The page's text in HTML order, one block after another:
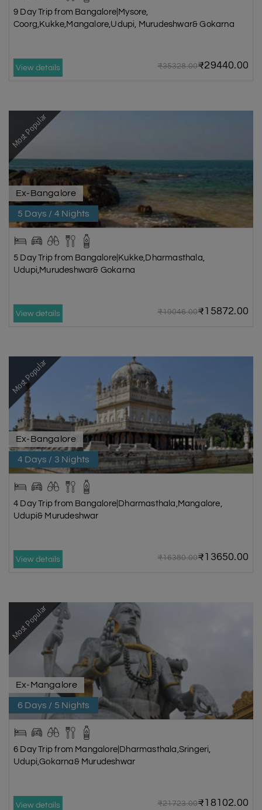
9 Day Trip from Bangalore|Mysore,
Coorg,Kukke,Mangalore,Udupi, Murudeshwar& Gokarna
View details ₹35328.00₹29440.00
Most Popular
Ex-Bangalore
5 Days / 4 Nights
5 Day Trip from Bangalore|Kukke,Dharmasthala,
Udupi,Murudeshwar& Gokarna
View details ₹19046.00₹15872.00
Most Popular
Ex-Bangalore
4 Days / 3 Nights
4 Day Trip from Bangalore|Dharmasthala,Mangalore,
Udupi& Murudeshwar
View details ₹16380.00₹13650.00
Most Popular
Ex-Mangalore
6 Days / 5 Nights
6 Day Trip from Mangalore|Dharmasthala,Sringeri,
Udupi,Gokarna& Murudeshwar
View details ₹21723.00₹18102.00